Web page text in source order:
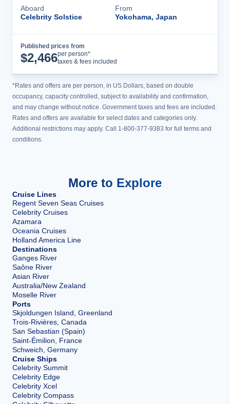
Aboard
Celebrity Solstice
From
Yokohama, Japan
Published prices from
$2,466per person*
taxes & fees included
*Rates and offers are per person, in US Dollars, based on double
occupancy, capacity controlled, subject to availability and confirmation,
and may change without notice. Government taxes and fees are included.
Rates and offers are available for select dates and categories only.
Additional restrictions may apply. Call 1-800-377-9383 for full terms and
conditions.
More to Explore
Cruise Lines
Regent Seven Seas Cruises
Celebrity Cruises
Azamara
Oceania Cruises
Holland America Line
Destinations
Ganges River
Saône River
Asian River
Australia/New Zealand
Moselle River
Ports
Skjoldungen Island, Greenland
Trois-Rivières, Canada
San Sebastian (Spain)
Saint-Émilion, France
Schweich, Germany
Cruise Ships
Celebrity Summit
Celebrity Edge
Celebrity Xcel
Celebrity Compass